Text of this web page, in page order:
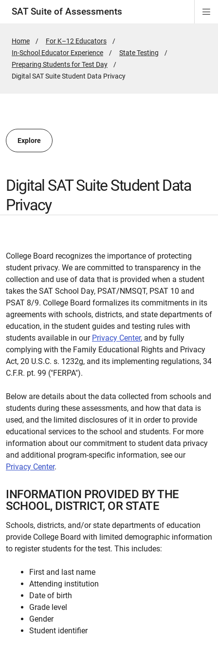
SAT Suite of Assessments
Home
For K–12 Educators
In-School Educator Experience
State Testing
Preparing Students for Test Day
Active
Digital SAT Suite Student Data Privacy
Explore
Digital SAT Suite Student Data
Privacy
College Board recognizes the importance of protecting
student privacy. We are committed to transparency in the
collection and use of data that is provided when a student
takes the SAT School Day, PSAT/NMSQT, PSAT 10 and
PSAT 8/9. College Board formalizes its commitments in its
agreements with schools, districts, and state departments of
education, in the student guides and testing rules with
students available in our Privacy Center, and by fully
complying with the Family Educational Rights and Privacy
Act, 20 U.S.C. s. 1232g, and its implementing regulations, 34
C.F.R. pt. 99 ("FERPA").
Below are details about the data collected from schools and
students during these assessments, and how that data is
used, and the limited disclosures of it in order to provide
educational services to the school and students. For more
information about our commitment to student data privacy
and additional program-specific information, see our
Privacy Center.
INFORMATION PROVIDED BY THE
SCHOOL, DISTRICT, OR STATE
Schools, districts, and/or state departments of education
provide College Board with limited demographic information
to register students for the test. This includes:
First and last name
Attending institution
Date of birth
Grade level
Gender
Student identifier